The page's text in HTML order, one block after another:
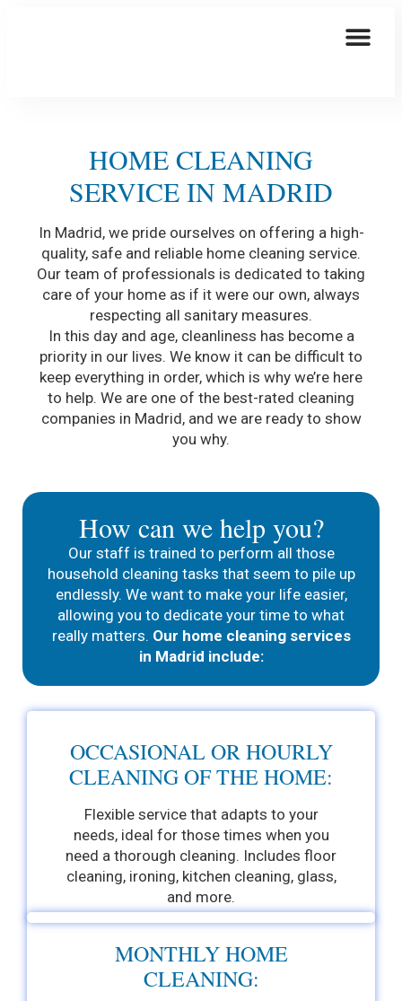
HOME CLEANING
SERVICE IN MADRID
In Madrid, we pride ourselves on offering a high-
quality, safe and reliable home cleaning service.
Our team of professionals is dedicated to taking
care of your home as if it were our own, always
respecting all sanitary measures.
In this day and age, cleanliness has become a
priority in our lives. We know it can be difficult to
keep everything in order, which is why we’re here
to help. We are one of the best-rated cleaning
companies in Madrid, and we are ready to show
you why.
How can we help you?
Our staff is trained to perform all those
household cleaning tasks that seem to pile up
endlessly. We want to make your life easier,
allowing you to dedicate your time to what
really matters. Our home cleaning services
in Madrid include:
OCCASIONAL OR HOURLY
CLEANING OF THE HOME:
Flexible service that adapts to your
needs, ideal for those times when you
need a thorough cleaning. Includes floor
cleaning, ironing, kitchen cleaning, glass,
and more.
MONTHLY HOME
CLEANING: